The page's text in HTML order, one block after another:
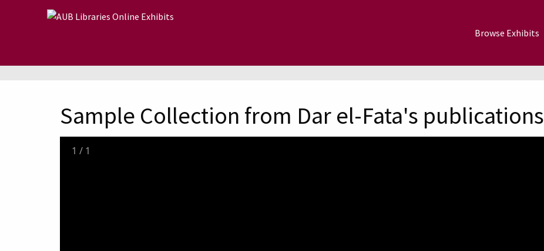
Skip to main content
Browse Exhibits
Sample Collection from Dar el-Fata's publications
1 / 1